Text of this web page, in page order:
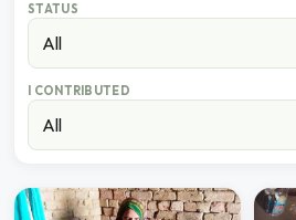
STATUS
I CONTRIBUTED